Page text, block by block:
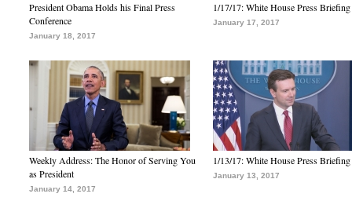
President Obama Holds his Final Press
Conference
January 18, 2017
1/17/17: White House Press Briefing
January 17, 2017
Weekly Address: The Honor of Serving You
as President
January 14, 2017
1/13/17: White House Press Briefing
January 13, 2017